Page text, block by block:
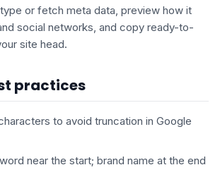
or fetch meta data, preview how it
social networks, and copy ready-to-
site head.
practices
to avoid truncation in Google
near the start; brand name at the end